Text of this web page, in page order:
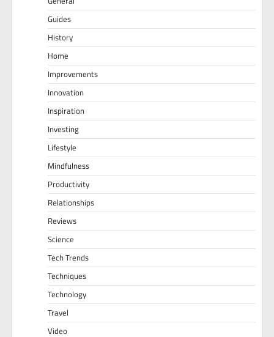
Guides
History
Home
Improvements
Innovation
Inspiration
Investing
Lifestyle
Mindfulness
Productivity
Relationships
Reviews
Science
Tech Trends
Techniques
Technology
Travel
Video